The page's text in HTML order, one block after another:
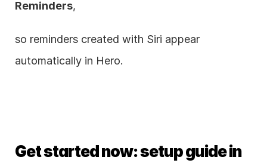
Reminders,
so reminders created with Siri appear
automatically in Hero.
Get started now: setup guide in